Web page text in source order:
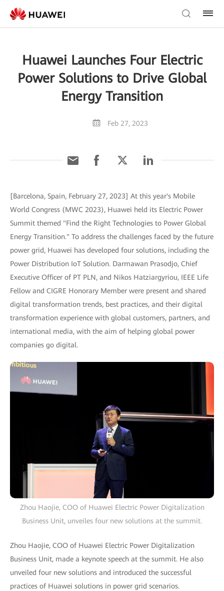
Huawei Launches Four Electric
Power Solutions to Drive Global
Energy Transition
Feb 27, 2023
[Barcelona, Spain, February 27, 2023] At this year's Mobile
World Congress (MWC 2023), Huawei held its Electric Power
Summit themed "Find the Right Technologies to Power Global
Energy Transition." To address the challenges faced by the future
power grid, Huawei has developed four solutions, including the
Power Distribution IoT Solution. Darmawan Prasodjo, Chief
Executive Officer of PT PLN, and Nikos Hatziargyriou, IEEE Life
Fellow and CIGRE Honorary Member were present and shared
digital transformation trends, best practices, and their digital
transformation experience with global customers, partners, and
international media, with the aim of helping global power
companies go digital.
Zhou Haojie, COO of Huawei Electric Power Digitalization
Business Unit, unveiles four new solutions at the summit.
Zhou Haojie, COO of Huawei Electric Power Digitalization
Business Unit, made a keynote speech at the summit. He also
unveiled four new solutions and introduced the successful
practices of Huawei solutions in power grid scenarios.